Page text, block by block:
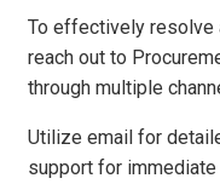
To effectively resolve
reach out to
through multiple
Utilize email for
support for